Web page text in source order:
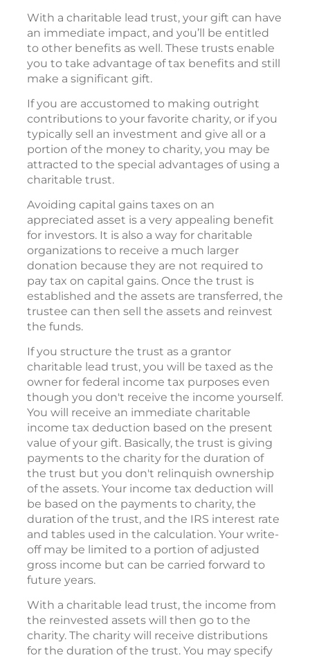
With a charitable lead trust, your gift can have
an immediate impact, and you’ll be entitled
to other benefits as well. These trusts enable
you to take advantage of tax benefits and still
make a significant gift.
If you are accustomed to making outright
contributions to your favorite charity, or if you
typically sell an investment and give all or a
portion of the money to charity, you may be
attracted to the special advantages of using a
charitable trust.
Avoiding capital gains taxes on an
appreciated asset is a very appealing benefit
for investors. It is also a way for charitable
organizations to receive a much larger
donation because they are not required to
pay tax on capital gains. Once the trust is
established and the assets are transferred, the
trustee can then sell the assets and reinvest
the funds.
If you structure the trust as a grantor
charitable lead trust, you will be taxed as the
owner for federal income tax purposes even
though you don't receive the income yourself.
You will receive an immediate charitable
income tax deduction based on the present
value of your gift. Basically, the trust is giving
payments to the charity for the duration of
the trust but you don't relinquish ownership
of the assets. Your income tax deduction will
be based on the payments to charity, the
duration of the trust, and the IRS interest rate
and tables used in the calculation. Your write-
off may be limited to a portion of adjusted
gross income but can be carried forward to
future years.
With a charitable lead trust, the income from
the reinvested assets will then go to the
charity. The charity will receive distributions
for the duration of the trust. You may specify